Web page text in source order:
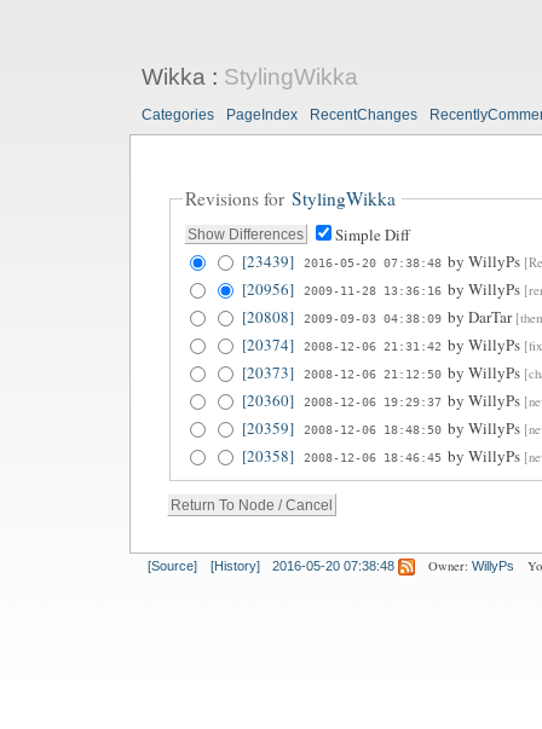
Wikka: StylingWikka
Categories PageIndex RecentChanges
Revisions for StylingWikka
Simple Diff
[23439]
2016-05-20 07:38:48 by WillyPs
[20956] 2009-11-28 13:36:16 by WillyPs
[20808] 2009-09-03 04:38:09 by DarTar
[20374] 2008-12-06 21:31:42 by WillyPs
[20373] 2008-12-06 21:12:50 by WillyPs
[20360] 2008-12-06 19:29:37 by WillyPs
[20359] 2008-12-06 18:48:50 by WillyPs
[20358] 2008-12-06 18:46:45 by WillyPs
[Source] [History] 2016-05-20 07:38:48 Owner: WillyPs